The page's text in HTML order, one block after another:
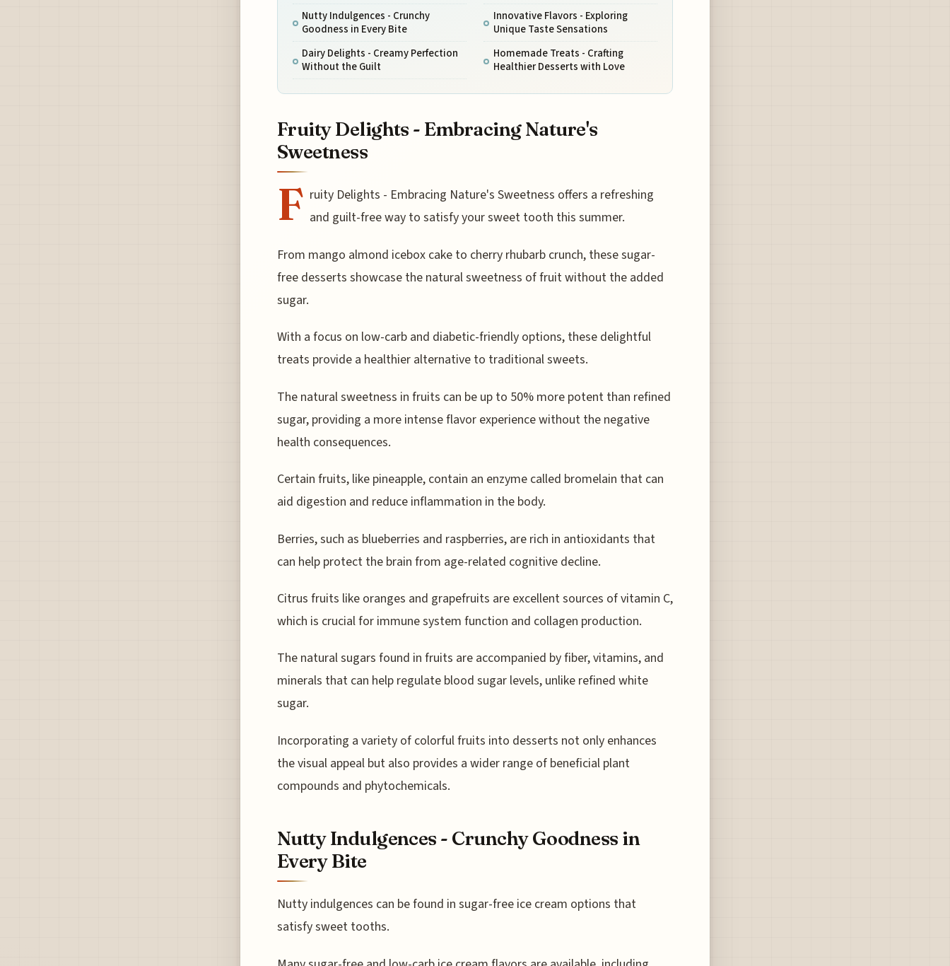
Nutty Indulgences - Crunchy
Goodness in Every Bite
Dairy Delights - Creamy Perfection
Without the Guilt
Innovative Flavors - Exploring
Unique Taste Sensations
Homemade Treats - Crafting
Healthier Desserts with Love
Fruity Delights - Embracing Nature's
Sweetness
F ruity Delights - Embracing Nature's Sweetness offers a refreshing
and guilt-free way to satisfy your sweet tooth this summer.
From mango almond icebox cake to cherry rhubarb crunch, these sugar-
free desserts showcase the natural sweetness of fruit without the added
sugar.
With a focus on low-carb and diabetic-friendly options, these delightful
treats provide a healthier alternative to traditional sweets.
The natural sweetness in fruits can be up to 50% more potent than refined
sugar, providing a more intense flavor experience without the negative
health consequences.
Certain fruits, like pineapple, contain an enzyme called bromelain that can
aid digestion and reduce inflammation in the body.
Berries, such as blueberries and raspberries, are rich in antioxidants that
can help protect the brain from age-related cognitive decline.
Citrus fruits like oranges and grapefruits are excellent sources of vitamin C,
which is crucial for immune system function and collagen production.
The natural sugars found in fruits are accompanied by fiber, vitamins, and
minerals that can help regulate blood sugar levels, unlike refined white
sugar.
Incorporating a variety of colorful fruits into desserts not only enhances
the visual appeal but also provides a wider range of beneficial plant
compounds and phytochemicals.
Nutty Indulgences - Crunchy Goodness in
Every Bite
Nutty indulgences can be found in sugar-free ice cream options that
satisfy sweet tooths.